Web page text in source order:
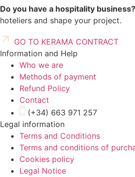
Do you have a hospitality business?
hoteliers and shape your project.
GO TO KERAMA CONTRACT
Information and Help
Who we are
Methods of payment
Refund Policy
Contact
(+34) 663 971 257
Legal information
Terms and Conditions
Terms and conditions of
Cookies policy
Legal Notice